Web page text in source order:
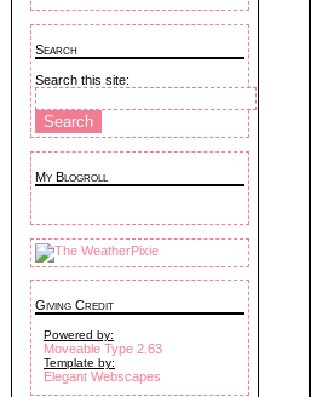
Search
Search this site:
My Blogroll
Giving Credit
Powered by:
Moveable Type 2.63
Template by:
Elegant Webscapes